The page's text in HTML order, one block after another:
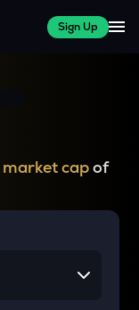
Sign Up
market capof